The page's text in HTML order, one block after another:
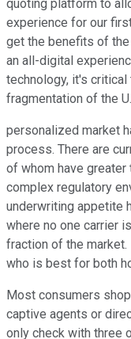
quoting platform to
experience for our
get the benefits of
an all-digital
technology, it's
fragmentation of the
personalized market
process. There are
of whom have greater
complex regulatory
underwriting appetite
where no one carrier
fraction of the market.
who is best for both
Most consumers
captive agents or
only check with three